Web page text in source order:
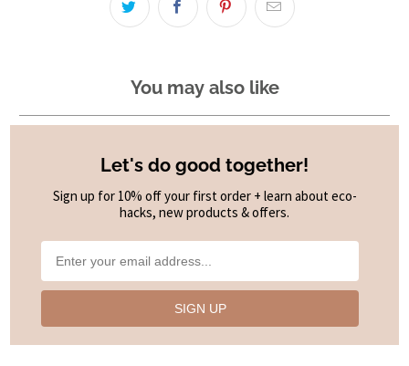
You may also like
Let's do good together!
Sign up for 10% off your first order + learn about eco-
hacks, new products & offers.
SIGN UP